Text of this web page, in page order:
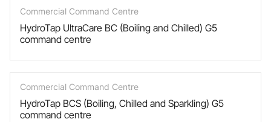
Commercial Command Centre
HydroTap UltraCare BC (Boiling and Chilled) G5
command centre
Commercial Command Centre
HydroTap BCS (Boiling, Chilled and Sparkling) G5
command centre